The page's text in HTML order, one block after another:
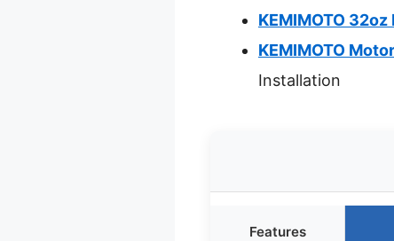
KEMIMOTO
KEMIMOTO
Installation
Features